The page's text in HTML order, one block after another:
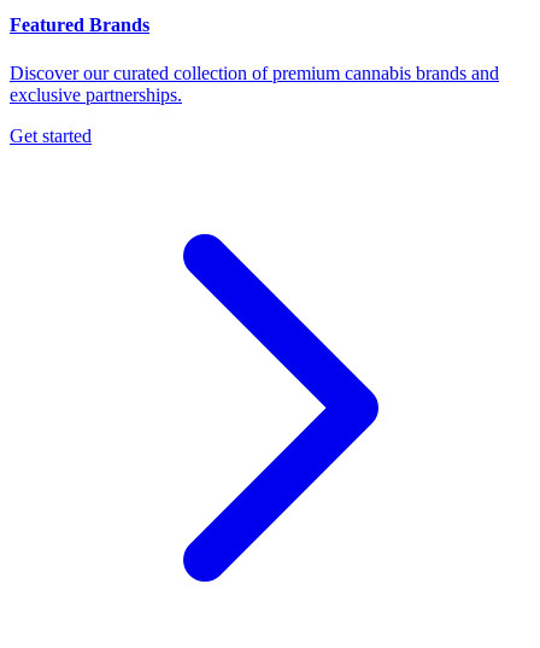
Featured Brands
Discover our curated collection of premium cannabis brands and
exclusive partnerships.
Get started